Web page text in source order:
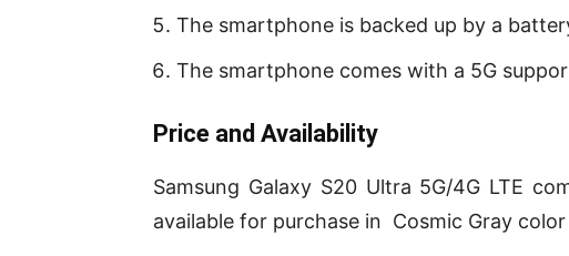
The smartphone is backed up by a
The smartphone comes with a 5G
Price and Availability
Samsung Galaxy S20 Ultra 5G/4G LTE
available for purchase in Cosmic Gray